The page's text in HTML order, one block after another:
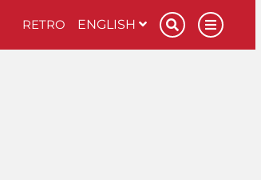
RETRO ENGLISH